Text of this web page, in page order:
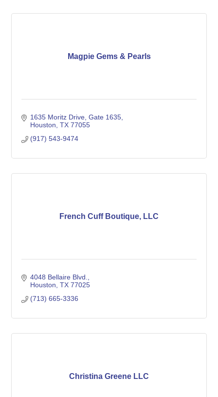
Magpie Gems & Pearls
1635 Moritz Drive Gate 1635
Houston TX 77055
(917) 543-9474
French Cuff Boutique, LLC
4048 Bellaire Blvd.
Houston TX 77025
(713) 665-3336
Christina Greene LLC